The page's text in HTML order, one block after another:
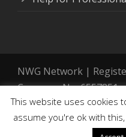
NWG Network |
Company No. 6557851.
Registered address:
Sheffield. S11 8FT
This website uses cookies
assume you're ok with